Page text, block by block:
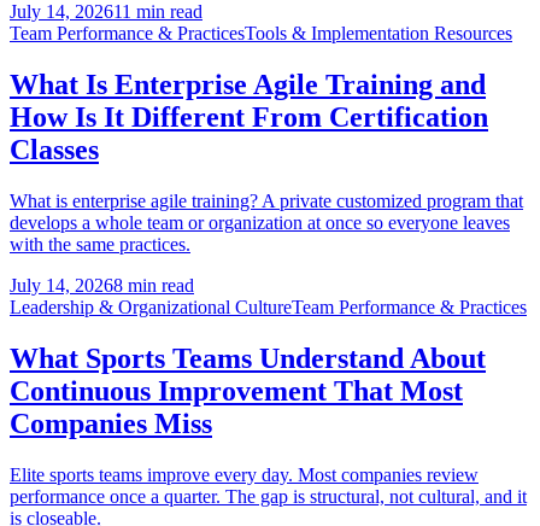
July 14, 202611 min read
Team Performance & PracticesTools & Implementation Resources
What Is Enterprise Agile Training and
How Is It Different From Certification
Classes
What is enterprise agile training? A private customized program that
develops a whole team or organization at once so everyone leaves
with the same practices.
July 14, 20268 min read
Leadership & Organizational CultureTeam Performance & Practices
What Sports Teams Understand About
Continuous Improvement That Most
Companies Miss
Elite sports teams improve every day. Most companies review
performance once a quarter. The gap is structural, not cultural, and it
is closeable.